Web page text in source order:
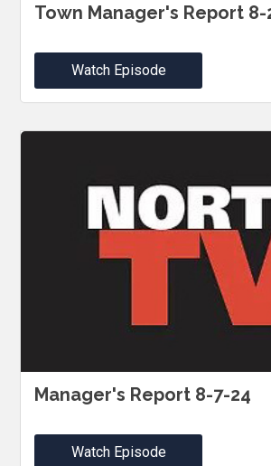
Town Manager's Report 8-
Watch Episode
Manager's Report 8-7-24
Watch Episode